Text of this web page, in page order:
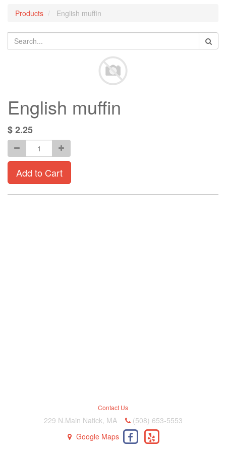
Products English muffin
English muffin
$2.25
Add to Cart
Contact Us
229 N.Main Natick, MA
(508) 653-5553
Google Maps